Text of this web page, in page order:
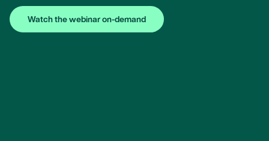
Watch the webinar on-demand